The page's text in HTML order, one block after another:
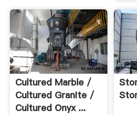
Cultured Marble /
Cultured Granite /
Cultured Onyx ...